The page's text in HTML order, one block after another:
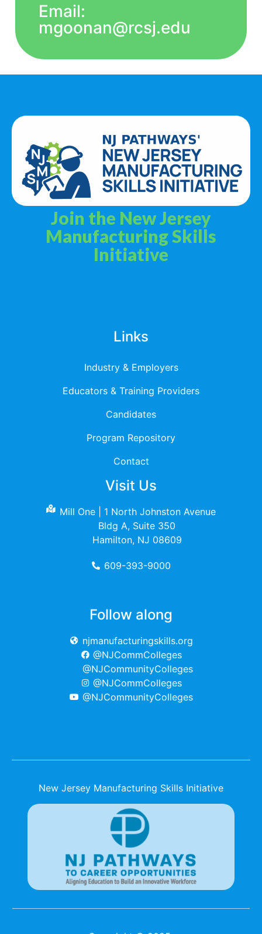
Email:
mgoonan@rcsj.edu
Join the New Jersey
Manufacturing Skills
Initiative
Links
Industry & Employers
Educators & Training Providers
Candidates
Program Repository
Contact
Visit Us
Mill One | 1 North Johnston Avenue
Bldg A, Suite 350
Hamilton, NJ 08609
609-393-9000
Follow along
njmanufacturingskills.org
@NJCommColleges
@NJCommunityColleges
@NJCommColleges
@NJCommunityColleges
New Jersey Manufacturing Skills Initiative